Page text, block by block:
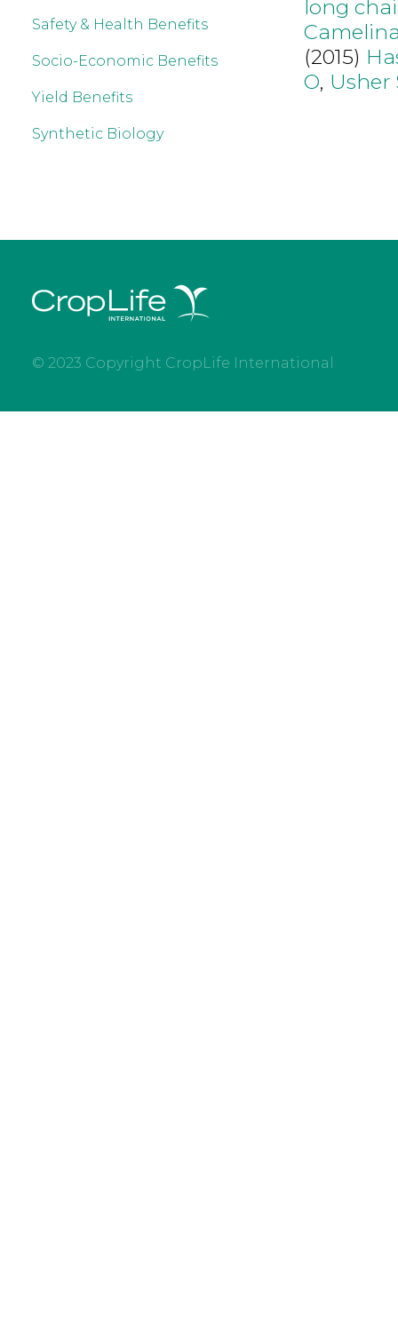
Safety & Health Benefits
Socio-Economic Benefits
Yield Benefits
Synthetic Biology
long
(2015)
O, Usher
© 2023 Copyright CropLife International